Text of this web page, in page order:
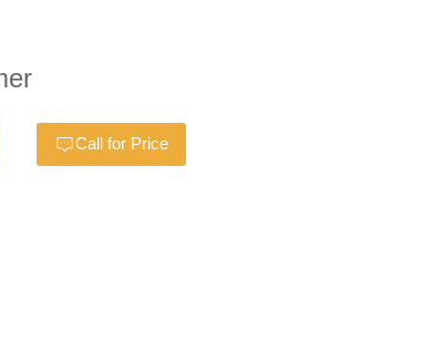
Call for Price